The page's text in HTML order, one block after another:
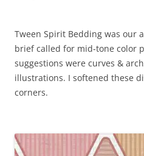
Tween Spirit Bedding was our
brief called for mid-tone color
suggestions were curves &
illustrations. I softened these
corners.